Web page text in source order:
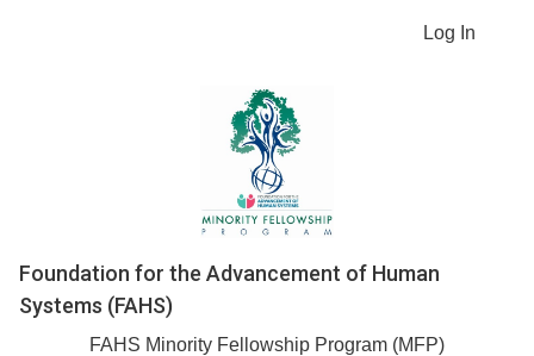
Log In
Foundation for the Advancement of Human
Systems (FAHS)
FAHS Minority Fellowship Program (MFP)